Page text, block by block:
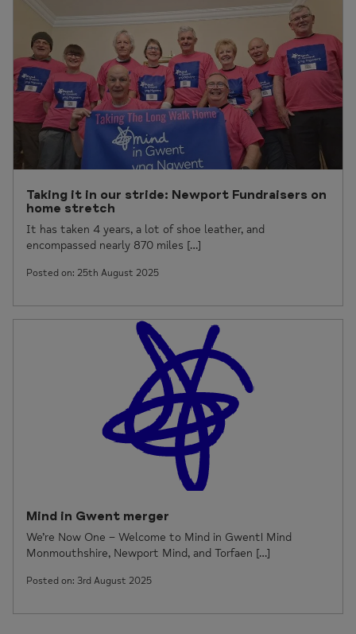
Taking it in our stride: Newport Fundraisers on
home stretch
It has taken 4 years, a lot of shoe leather, and
encompassed nearly 870 miles […]
Posted on: 25th August 2025
Mind in Gwent merger
We’re Now One – Welcome to Mind in Gwent! Mind
Monmouthshire, Newport Mind, and Torfaen […]
Posted on: 3rd August 2025